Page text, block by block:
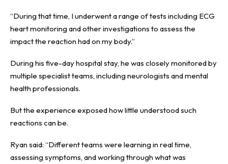
“During that time, I underwent a range of tests including ECG
heart monitoring and other investigations to assess the
impact the reaction had on my body.”
During his five-day hospital stay, he was closely monitored by
multiple specialist teams, including neurologists and mental
health professionals.
But the experience exposed how little understood such
reactions can be.
Ryan said: “Different teams were learning in real time,
assessing symptoms, and working through what was